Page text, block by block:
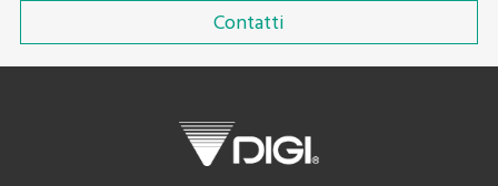
Contatti